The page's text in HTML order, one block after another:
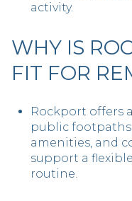
activity.
WHY IS
FIT FOR
Rockport offers
public
amenities, and
support a
routine.